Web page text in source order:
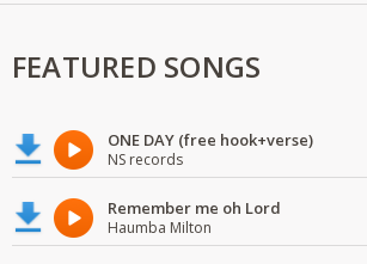
FEATURED SONGS
ONE DAY (free hook+verse)
NS records
Remember me oh Lord
Haumba Milton